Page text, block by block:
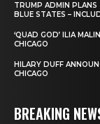
TRUMP ADMIN
BLUE STATES –
‘QUAD GOD’ ILIA
CHICAGO
HILARY DUFF
CHICAGO
BREAKING